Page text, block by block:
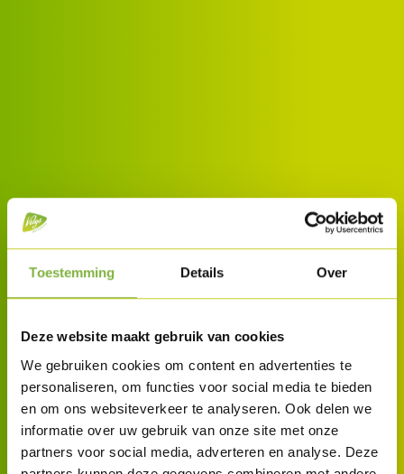
Toestemming Details Over
Deze website maakt gebruik van cookies
We gebruiken cookies om content en advertenties te
personaliseren, om functies voor social media te bieden
en om ons websiteverkeer te analyseren. Ook delen we
informatie over uw gebruik van onze site met onze
partners voor social media, adverteren en analyse. Deze